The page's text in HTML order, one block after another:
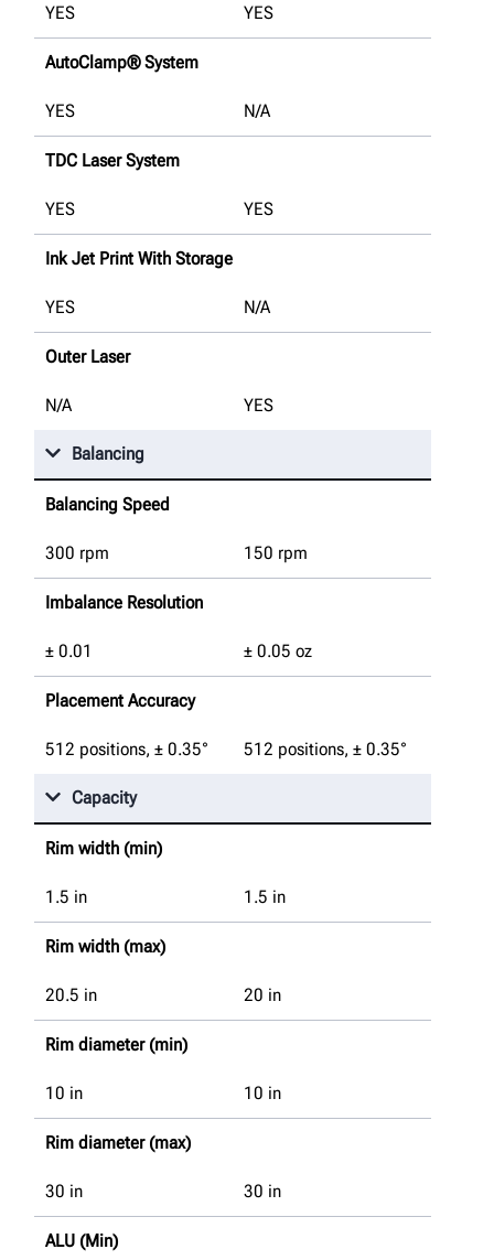
YES YES
AutoClamp® System
YES N/A
TDC Laser System
YES YES
Ink Jet Print With Storage
YES N/A
Outer Laser
N/A YES
Balancing
Balancing Speed
300 rpm 150 rpm
Imbalance Resolution
± 0.01 ± 0.05 oz
Placement Accuracy
512 positions, ± 0.35° 512 positions, ± 0.35°
Capacity
Rim width (min)
1.5 in 1.5 in
Rim width (max)
20.5 in 20 in
Rim diameter (min)
10 in 10 in
Rim diameter (max)
30 in 30 in
ALU (Min)